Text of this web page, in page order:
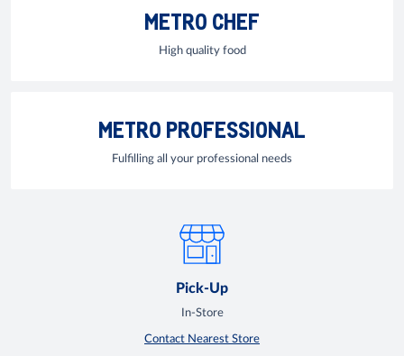
METRO CHEF
High quality food
METRO PROFESSIONAL
Fulfilling all your professional needs
Pick-Up
In-Store
Contact Nearest Store